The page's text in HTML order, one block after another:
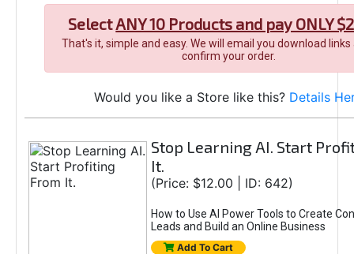
SelectANY 10 Products and pay ONLY
That's it, simple and easy. We will email you download
confirm your order.
Would you like a Store like this? Details
Stop Learning AI. Start
It.
(Price: $12.00 | ID: 642)
How to Use AI Power Tools to Create
Leads and Build an Online Business
Add To Cart